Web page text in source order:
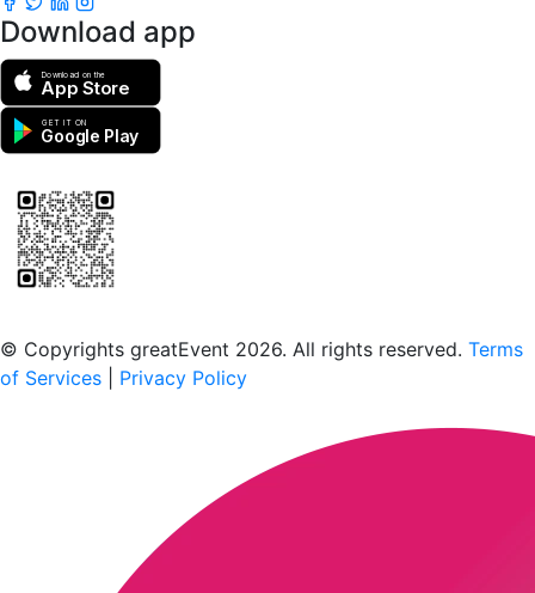
Download app
Download on the
App Store
GET IT ON
Google Play
© Copyrights greatEvent 2026. All rights reserved. Terms
of Services
Privacy Policy